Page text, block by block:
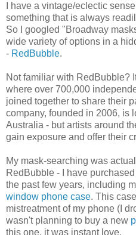
I have a vintage/eclectic
something that is always
So I googled "Broadway
wide variety of options in a
- RedBubble.
Not familiar with RedBubble?
where over 700,000
joined together to share their
company, founded in 2006, is
Australia - but artists around
gain exposure and offer their
My mask-searching was
RedBubble - I have
the past few years, including
window phone case. This
mistreatment of my phone (I
wasn't planning to buy a new
this one, it was instant love.